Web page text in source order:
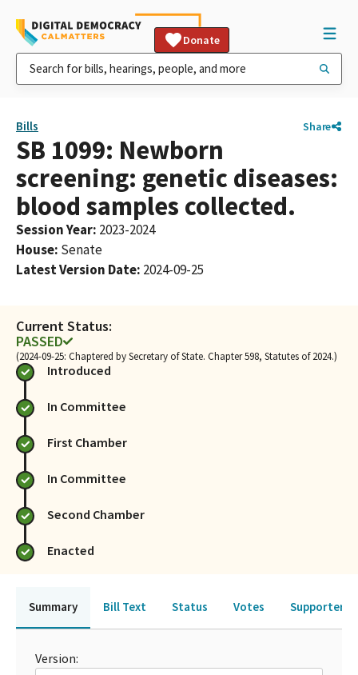
Donate
Bills Share
SB 1099: Newborn
screening: genetic diseases:
blood samples collected.
Session Year: 2023-2024
House: Senate
Latest Version Date: 2024-09-25
Current Status:
PASSED
(2024-09-25: Chaptered by Secretary of State. Chapter 598, Statutes of 2024.)
Introduced
In Committee
First Chamber
In Committee
Second Chamber
Enacted
Summary Bill Text Status Votes Supporters
Version: